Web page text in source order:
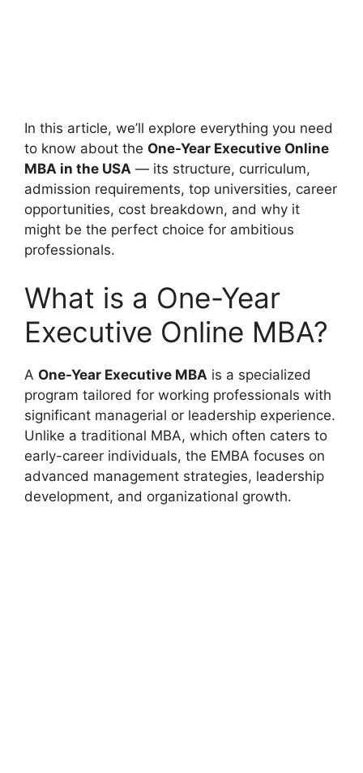
In this article, we’ll explore everything you need
to know about the One-Year Executive Online
MBA in the USA — its structure, curriculum,
admission requirements, top universities, career
opportunities, cost breakdown, and why it
might be the perfect choice for ambitious
professionals.
What is a One-Year
Executive Online MBA?
A One-Year Executive MBA is a specialized
program tailored for working professionals with
significant managerial or leadership experience.
Unlike a traditional MBA, which often caters to
early-career individuals, the EMBA focuses on
advanced management strategies, leadership
development, and organizational growth.